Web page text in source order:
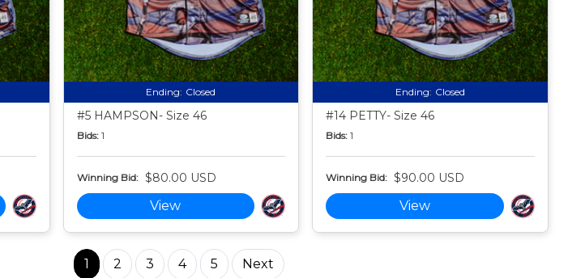
Ending: Closed
#5 HAMPSON- Size 46
Bids: 1
Winning Bid: $80.00 USD
View
Ending: Closed
#14 PETTY- Size 46
Bids: 1
Winning Bid: $90.00 USD
View
1 2 3 4 5 Next